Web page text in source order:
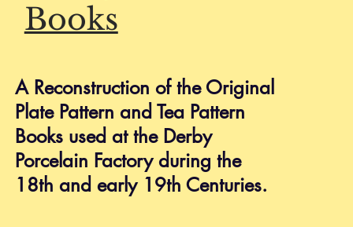
HELP
Shipping & Returns
Privacy Policy
FAQ
Books
A Reconstruction of the Original
Plate Pattern and Tea Pattern
Books used at the Derby
Porcelain Factory during the
18th and early 19th Centuries.